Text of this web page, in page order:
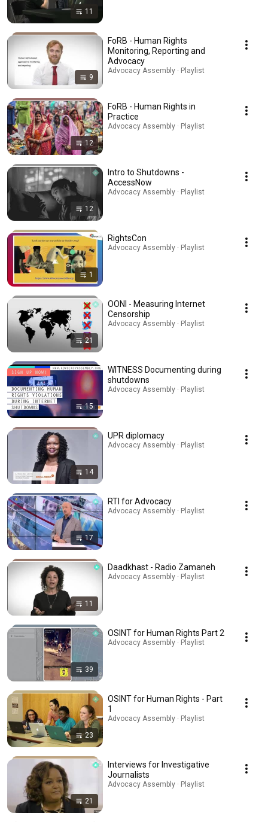
11
9
FoRB - Human Rights
Monitoring, Reporting and
Advocacy
Advocacy Assembly · Playlist
12
FoRB - Human Rights in
Practice
Advocacy Assembly · Playlist
12
Intro to Shutdowns -
AccessNow
Advocacy Assembly · Playlist
1
RightsCon
Advocacy Assembly · Playlist
21
OONI - Measuring Internet
Censorship
Advocacy Assembly · Playlist
15
WITNESS Documenting during
shutdowns
Advocacy Assembly · Playlist
14
UPR diplomacy
Advocacy Assembly · Playlist
17
RTI for Advocacy
Advocacy Assembly · Playlist
11
Daadkhast - Radio Zamaneh
Advocacy Assembly · Playlist
39
OSINT for Human Rights Part 2
Advocacy Assembly · Playlist
23
OSINT for Human Rights - Part
1
Advocacy Assembly · Playlist
21
Interviews for Investigative
Journalists
Advocacy Assembly · Playlist